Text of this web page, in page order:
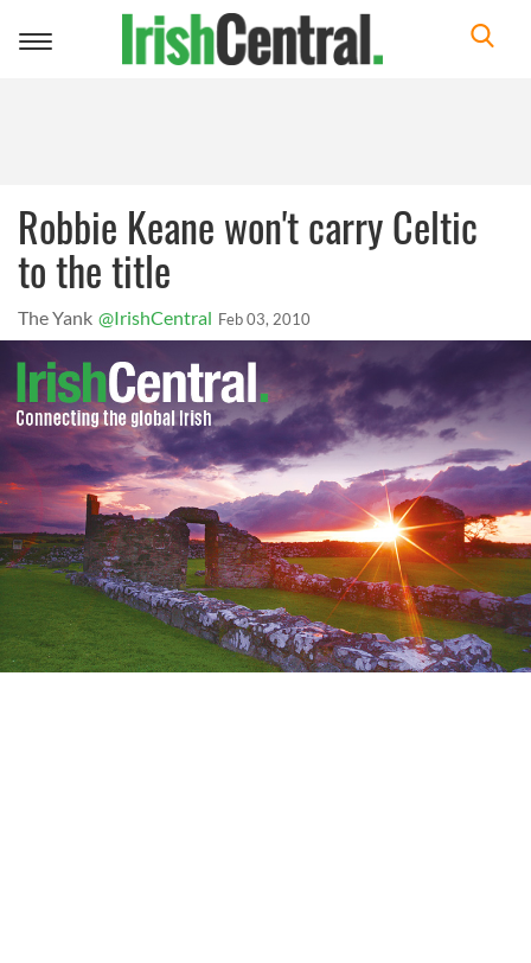
Toggle
Robbie Keane won't carry Celtic
to the title
The Yank @IrishCentral Feb 03, 2010